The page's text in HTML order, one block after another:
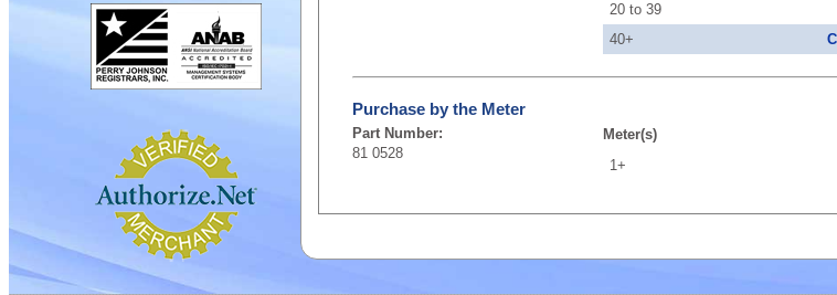
20 to 39
40+
Purchase by the Meter
Part Number:
81 0528
Meter(s)
1+